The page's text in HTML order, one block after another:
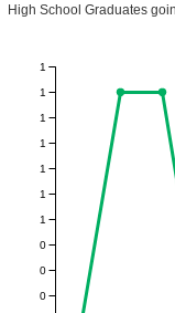
High School Graduates
0
0
0
1
1
1
1
1
1
1